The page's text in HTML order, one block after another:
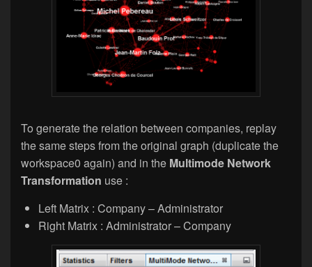
To generate the relation between companies, replay
the same steps from the original graph (duplicate the
workspace0 again) and in the Multimode Network
Transformation use :
Left Matrix : Company – Administrator
Right Matrix : Administrator – Company